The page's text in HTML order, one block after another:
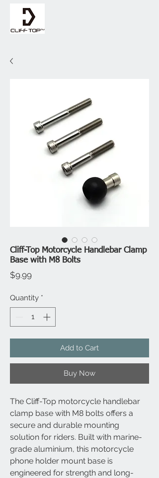
Cliff-Top Motorcycle Handlebar Clamp
Base with M8 Bolts
$9.99Price
Quantity *
Add to Cart
Buy Now
The Cliff-Top motorcycle handlebar
clamp base with M8 bolts offers a
secure and durable mounting
solution for riders. Built with marine-
grade aluminium, this motorcycle
phone holder mount base is
engineered for strength and long-